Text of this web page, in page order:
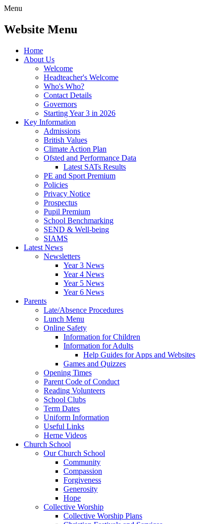
Menu
Website Menu
Home
About Us
Welcome
Headteacher's Welcome
Who's Who?
Contact Details
Governors
Starting Year 3 in 2026
Key Information
Admissions
British Values
Climate Action Plan
Ofsted and Performance Data
Latest SATs Results
PE and Sport Premium
Policies
Privacy Notice
Prospectus
Pupil Premium
School Benchmarking
SEND & Well-being
SIAMS
Latest News
Newsletters
Year 3 News
Year 4 News
Year 5 News
Year 6 News
Parents
Late/Absence Procedures
Lunch Menu
Online Safety
Information for Children
Information for Adults
Help Guides for Apps and Websites
Games and Quizzes
Opening Times
Parent Code of Conduct
Reading Volunteers
School Clubs
Term Dates
Uniform Information
Useful Links
Herne Videos
Church School
Our Church School
Community
Compassion
Forgiveness
Generosity
Hope
Collective Worship
Collective Worship Plans